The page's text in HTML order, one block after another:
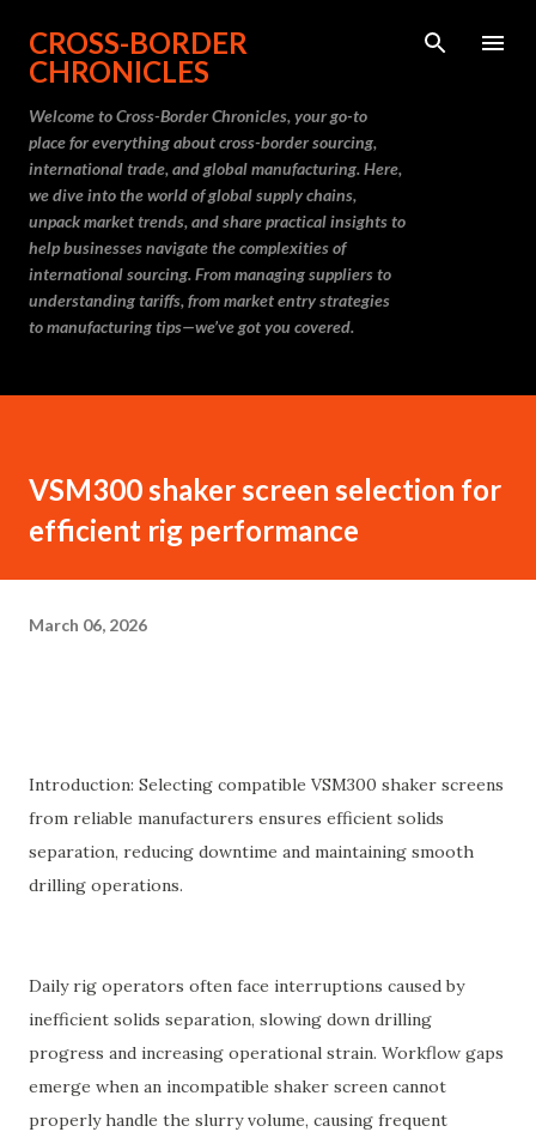
Skip to main content
CROSS-BORDER
CHRONICLES
Welcome to Cross-Border Chronicles, your go-to
place for everything about cross-border sourcing,
international trade, and global manufacturing. Here,
we dive into the world of global supply chains,
unpack market trends, and share practical insights to
help businesses navigate the complexities of
international sourcing. From managing suppliers to
understanding tariffs, from market entry strategies
to manufacturing tips—we’ve got you covered.
VSM300 shaker screen selection for
efficient rig performance
March 06, 2026
Introduction: Selecting compatible VSM300 shaker screens
from reliable manufacturers ensures efficient solids
separation, reducing downtime and maintaining smooth
drilling operations.
Daily rig operators often face interruptions caused by
inefficient solids separation, slowing down drilling
progress and increasing operational strain. Workflow gaps
emerge when an incompatible shaker screen cannot
properly handle the slurry volume, causing frequent